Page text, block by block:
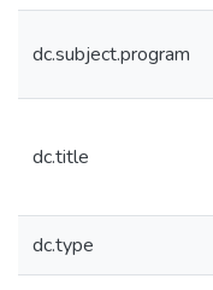
dc.subject.program
dc.title
dc.type